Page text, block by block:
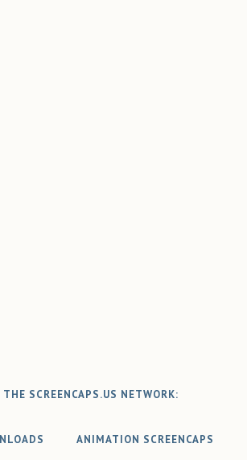
THE SCREENCAPS.US NETWORK:
ANIMATION SCREENCAPS